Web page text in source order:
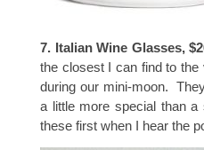
7. Italian Wine Glasses,
the closest I can find to
during our mini-moon.
a little more special than
these first when I hear the